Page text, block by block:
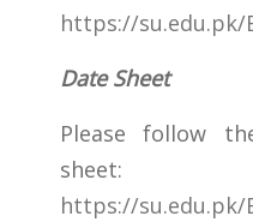
https://su.edu.pk/
Date Sheet
Please follow
sheet:
https://su.edu.pk/